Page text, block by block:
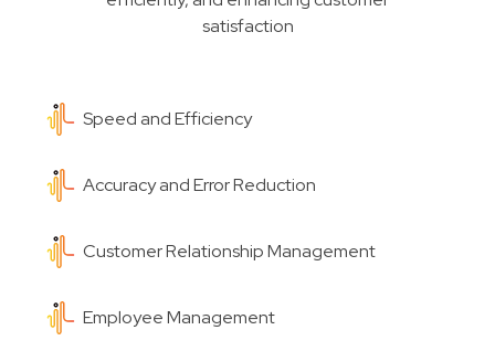
satisfaction
Speed and Efficiency
Accuracy and Error Reduction
Customer Relationship Management
Employee Management